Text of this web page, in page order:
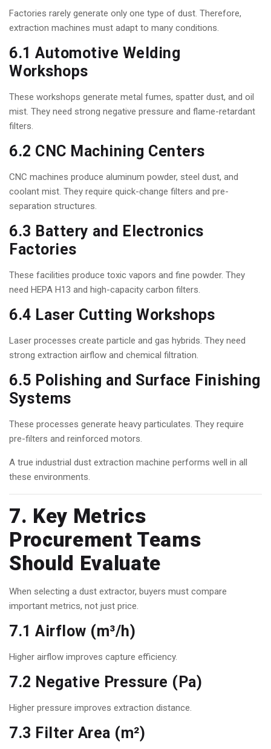
Factories rarely generate only one type of dust. Therefore,
extraction machines must adapt to many conditions.
6.1 Automotive Welding
Workshops
These workshops generate metal fumes, spatter dust, and oil
mist. They need strong negative pressure and flame-retardant
filters.
6.2 CNC Machining Centers
CNC machines produce aluminum powder, steel dust, and
coolant mist. They require quick-change filters and pre-
separation structures.
6.3 Battery and Electronics
Factories
These facilities produce toxic vapors and fine powder. They
need HEPA H13 and high-capacity carbon filters.
6.4 Laser Cutting Workshops
Laser processes create particle and gas hybrids. They need
strong extraction airflow and chemical filtration.
6.5 Polishing and Surface Finishing
Systems
These processes generate heavy particulates. They require
pre-filters and reinforced motors.
A true industrial dust extraction machine performs well in all
these environments.
7. Key Metrics
Procurement Teams
Should Evaluate
When selecting a dust extractor, buyers must compare
important metrics, not just price.
7.1 Airflow (m³/h)
Higher airflow improves capture efficiency.
7.2 Negative Pressure (Pa)
Higher pressure improves extraction distance.
7.3 Filter Area (m²)